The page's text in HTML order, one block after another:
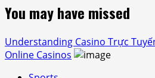
You may have missed
Understanding Casino Trực
Online Casinos